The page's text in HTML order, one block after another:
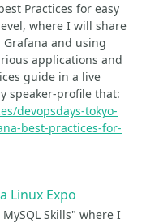
Practices for easy
where I will share
and using
applications and
guide in a live
speaker-profile that:
devopsdays-tokyo-
best-practices-for-
Linux Expo
Skills" where I